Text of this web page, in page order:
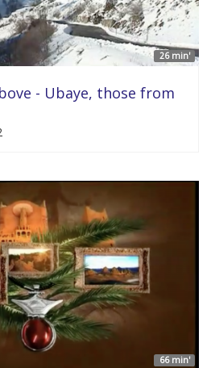
26 min'
- Ubaye, those from
66 min'